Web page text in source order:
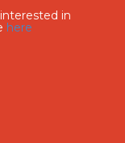
in
here